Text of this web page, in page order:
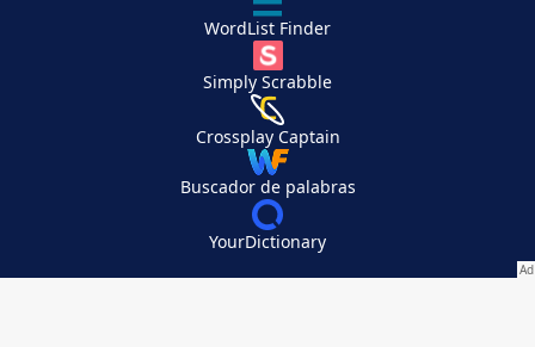
WordList Finder
Simply Scrabble
Crossplay Captain
Buscador de palabras
YourDictionary